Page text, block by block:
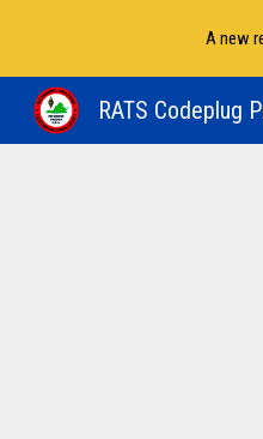
A new
RATS Codeplug